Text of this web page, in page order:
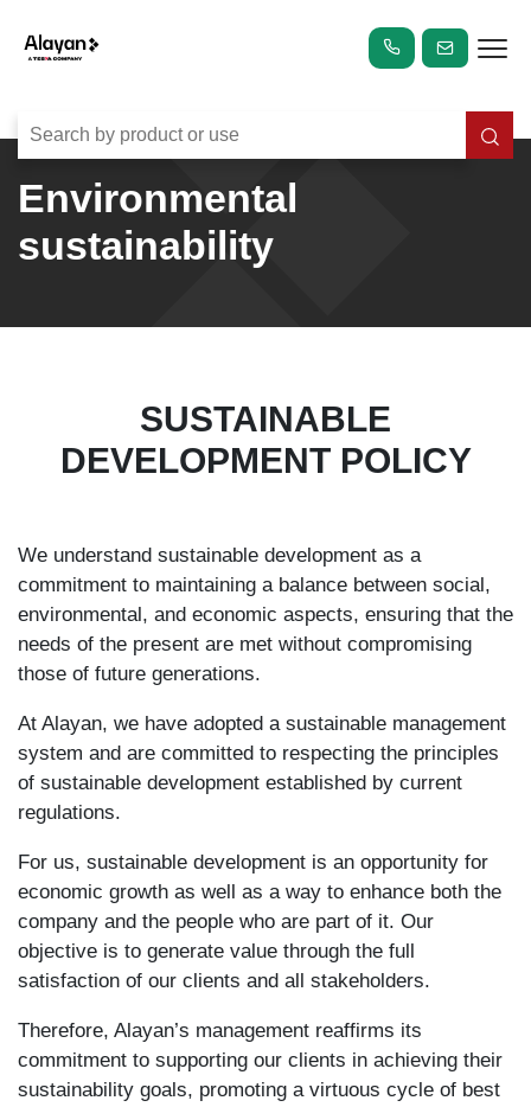
Environmental
sustainability
SUSTAINABLE
DEVELOPMENT POLICY
We understand sustainable development as a
commitment to maintaining a balance between social,
environmental, and economic aspects, ensuring that the
needs of the present are met without compromising
those of future generations.
At Alayan, we have adopted a sustainable management
system and are committed to respecting the principles
of sustainable development established by current
regulations.
For us, sustainable development is an opportunity for
economic growth as well as a way to enhance both the
company and the people who are part of it. Our
objective is to generate value through the full
satisfaction of our clients and all stakeholders.
Therefore, Alayan’s management reaffirms its
commitment to supporting our clients in achieving their
sustainability goals, promoting a virtuous cycle of best